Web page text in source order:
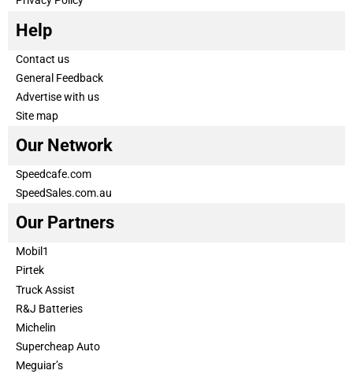
Help
Contact us
General Feedback
Advertise with us
Site map
Our Network
Speedcafe.com
SpeedSales.com.au
Our Partners
Mobil1
Pirtek
Truck Assist
R&J Batteries
Michelin
Supercheap Auto
Meguiar’s